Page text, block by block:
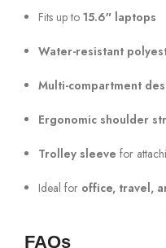
Fits up to 15.6″ laptops
Water-resistant
Multi-compartment
Ergonomic shoulder
Trolley sleeve for
Ideal for office, travel,
FAQs